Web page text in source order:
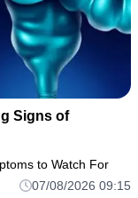
Signs of
to Watch For
07/08/2026 09:15